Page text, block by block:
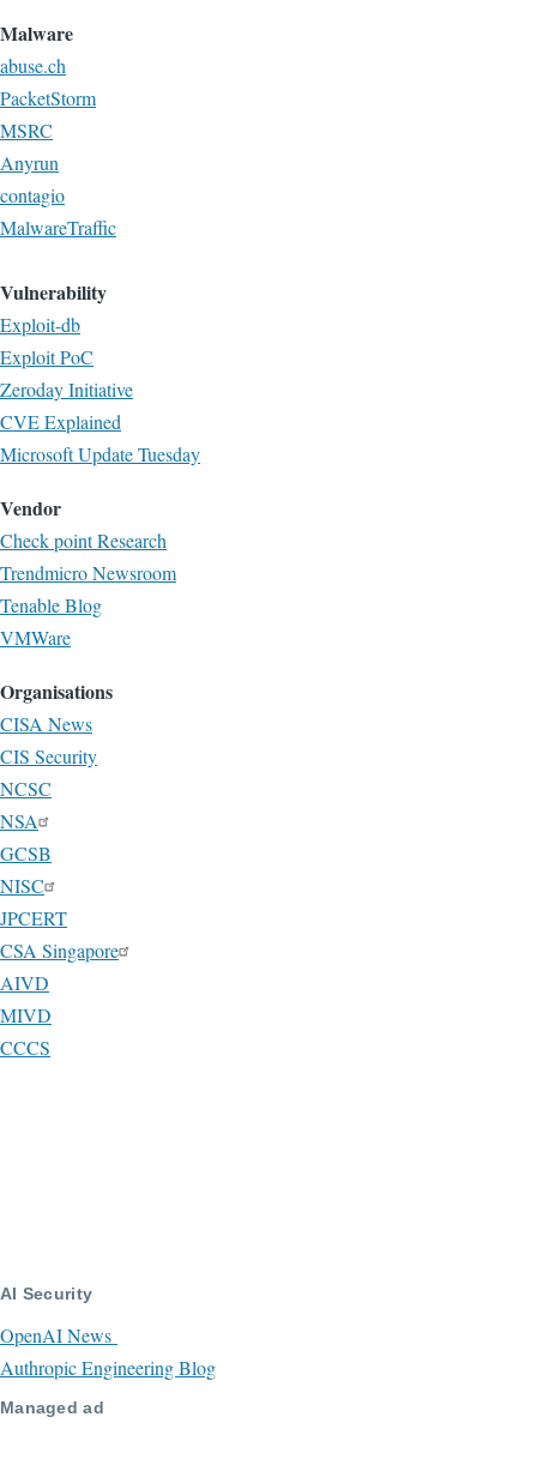
Malware
abuse.ch
PacketStorm
MSRC
Anyrun
contagio
MalwareTraffic
Vulnerability
Exploit-db
Exploit PoC
Zeroday Initiative
CVE Explained
Microsoft Update Tuesday
Vendor
Check point Research
Trendmicro Newsroom
Tenable Blog
VMWare
Organisations
CISA News
CIS Security
NCSC
NSA
GCSB
NISC
JPCERT
CSA Singapore
AIVD
MIVD
CCCS
AI Security
OpenAI News
Authropic Engineering Blog
Managed ad